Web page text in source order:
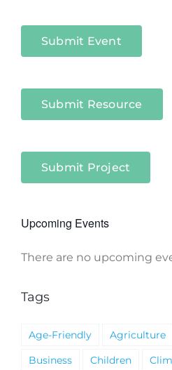
Submit Event
Submit Resource
Submit Project
Upcoming Events
Notice
There are no upcoming
Tags
Age-Friendly Agriculture
Business
Children